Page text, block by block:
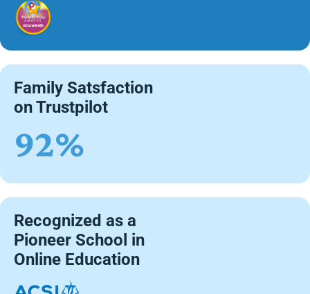
Family Satsfaction
on Trustpilot
92%
Recognized as a
Pioneer School in
Online Education